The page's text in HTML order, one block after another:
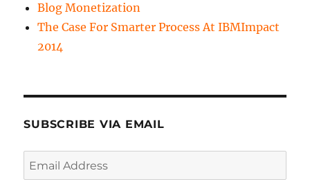
Blog Monetization
The Case For Smarter Process At IBMImpact
2014
SUBSCRIBE VIA EMAIL
Email
Address